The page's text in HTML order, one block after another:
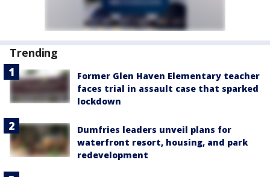
Trending
Former Glen Haven Elementary teacher
faces trial in assault case that sparked
lockdown
Dumfries leaders unveil plans for
waterfront resort, housing, and park
redevelopment